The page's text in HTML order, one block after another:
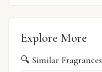
Explore More
🔍 Similar Fragrances